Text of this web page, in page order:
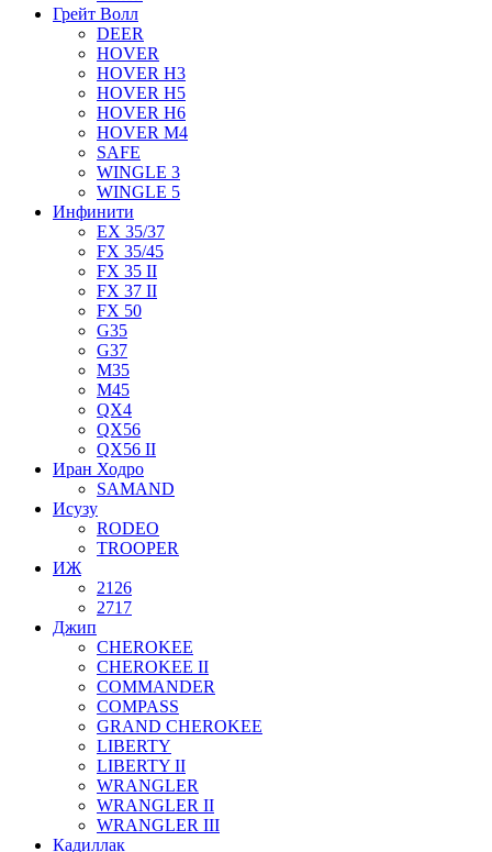
Грейт Волл
DEER
HOVER
HOVER H3
HOVER H5
HOVER H6
HOVER M4
SAFE
WINGLE 3
WINGLE 5
Инфинити
EX 35/37
FX 35/45
FX 35 II
FX 37 II
FX 50
G35
G37
M35
M45
QX4
QX56
QX56 II
Иран Ходро
SAMAND
Исузу
RODEO
TROOPER
ИЖ
2126
2717
Джип
CHEROKEE
CHEROKEE II
COMMANDER
COMPASS
GRAND CHEROKEE
LIBERTY
LIBERTY II
WRANGLER
WRANGLER II
WRANGLER III
Кадиллак